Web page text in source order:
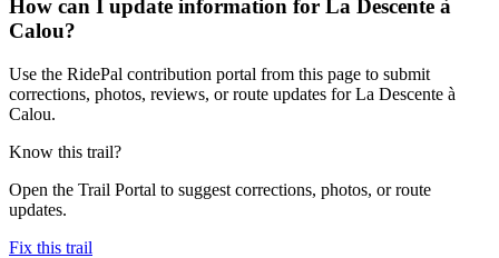
How can I update information for La Descente à
Calou?
Use the RidePal contribution portal from this page to submit
corrections, photos, reviews, or route updates for La Descente à
Calou.
Know this trail?
Open the Trail Portal to suggest corrections, photos, or route
updates.
Fix this trail